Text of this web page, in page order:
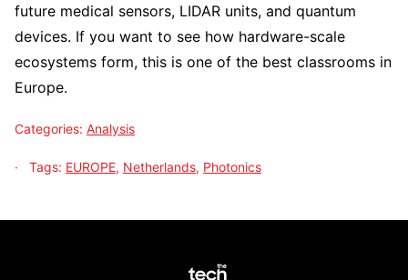
future medical sensors, LIDAR units, and quantum
devices. If you want to see how hardware-scale
ecosystems form, this is one of the best classrooms in
Europe.
Categories: Analysis
Tags: EUROPE, Netherlands, Photonics